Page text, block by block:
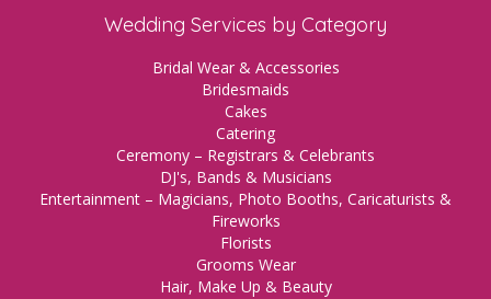
Wedding Services by Category
Bridal Wear & Accessories
Bridesmaids
Cakes
Catering
Ceremony – Registrars & Celebrants
DJ's, Bands & Musicians
Entertainment – Magicians, Photo Booths, Caricaturists &
Fireworks
Florists
Grooms Wear
Hair, Make Up & Beauty